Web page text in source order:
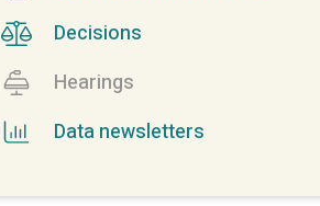
Decisions
Hearings
Data newsletters